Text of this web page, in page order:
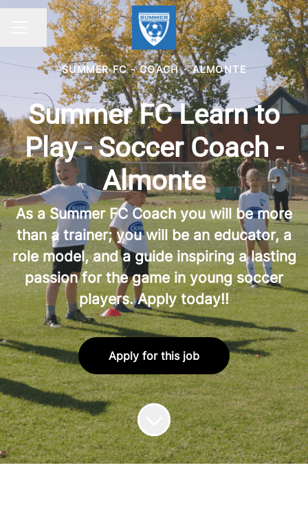
CAREER MENU
Share page
SUMMER FC - COACH · ALMONTE
Summer FC Learn to
Play - Soccer Coach -
Almonte
As a Summer FC Coach you will be more
than a trainer; you will be an educator, a
role model, and a guide inspiring a lasting
passion for the game in young soccer
players. Apply today!!
Apply for this job